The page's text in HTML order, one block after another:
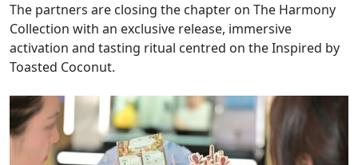
The partners are closing the chapter on The Harmony
Collection with an exclusive release, immersive
activation and tasting ritual centred on the Inspired by
Toasted Coconut.